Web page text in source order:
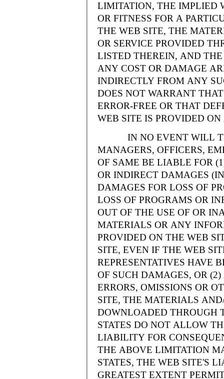
LIMITATION, THE IMPLIED
OR FITNESS FOR A
THE WEB SITE, THE
OR SERVICE PROVIDED
LISTED THEREIN, AND
ANY COST OR DAMAGE
INDIRECTLY FROM ANY
DOES NOT WARRANT
ERROR-FREE OR THAT
WEB SITE IS PROVIDED
IN NO EVENT WILL
MANAGERS, OFFICERS,
OF SAME BE LIABLE FOR
OR INDIRECT DAMAGES
DAMAGES FOR LOSS OF
LOSS OF PROGRAMS OR
OUT OF THE USE OF OR
MATERIALS OR ANY
PROVIDED ON THE WEB
SITE, EVEN IF THE WEB
REPRESENTATIVES HAVE
OF SUCH DAMAGES, OR
ERRORS, OMISSIONS OR
SITE, THE MATERIALS
DOWNLOADED THROUGH
STATES DO NOT ALLOW
LIABILITY FOR
THE ABOVE LIMITATION
STATES, THE WEB SITE'S
GREATEST EXTENT